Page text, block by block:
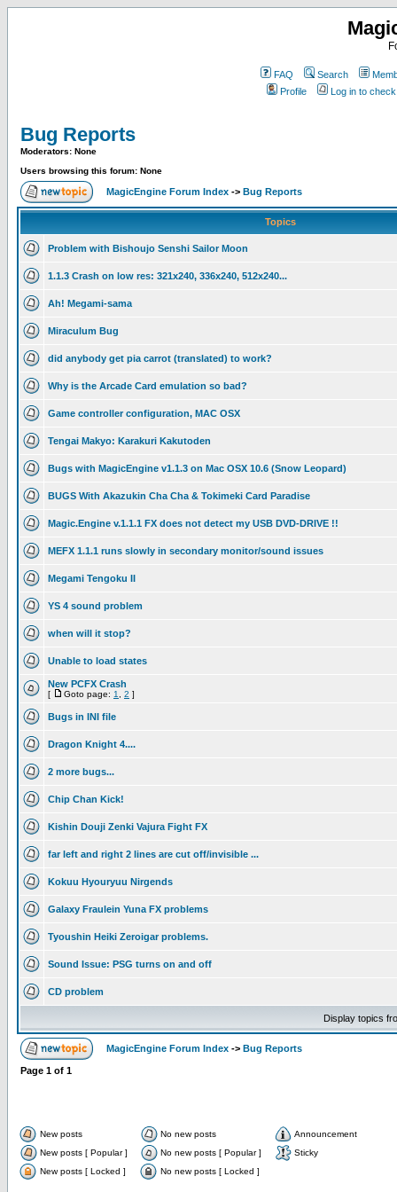
FAQ Search
Profile
Log in to
Bug Reports
Moderators: None
Users browsing this forum: None
MagicEngine Forum Index -> Bug Reports
Topics
Problem with Bishoujo Senshi Sailor Moon
1.1.3 Crash on low res: 321x240, 336x240, 512x240...
Ah! Megami-sama
Miraculum Bug
did anybody get pia carrot (translated) to work?
Why is the Arcade Card emulation so bad?
Game controller configuration, MAC OSX
Tengai Makyo: Karakuri Kakutoden
Bugs with MagicEngine v1.1.3 on Mac OSX 10.6 (Snow Leopard)
BUGS With Akazukin Cha Cha & Tokimeki Card Paradise
Magic.Engine v.1.1.1 FX does not detect my USB DVD-DRIVE !!
MEFX 1.1.1 runs slowly in secondary monitor/sound issues
Megami Tengoku II
YS 4 sound problem
when will it stop?
Unable to load states
New PCFX Crash
[ Goto page: 1 2 ]
Bugs in INI file
Dragon Knight 4....
2 more bugs...
Chip Chan Kick!
Kishin Douji Zenki Vajura Fight FX
far left and right 2 lines are cut off/invisible ...
Kokuu Hyouryuu Nirgends
Galaxy Fraulein Yuna FX problems
Tyoushin Heiki Zeroigar problems.
Sound Issue: PSG turns on and off
CD problem
Display topics
MagicEngine Forum Index -> Bug Reports
Page 1 of 1
New posts No new posts
Announcement
New posts [ Popular ]
No new posts [ Popular ]
Sticky
New posts [ Locked ]
No new posts [ Locked ]